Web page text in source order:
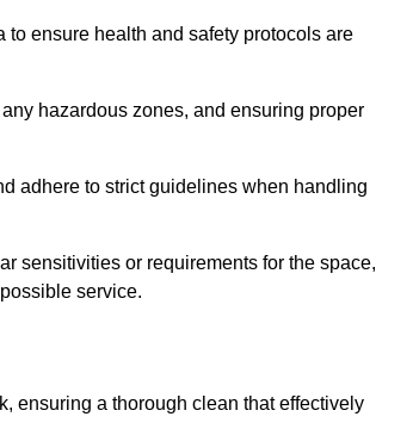
ensure health and safety protocols are
hazardous zones, and ensuring proper
adhere to strict guidelines when handling
sensitivities or requirements for the space,
service.
ensuring a thorough clean that effectively